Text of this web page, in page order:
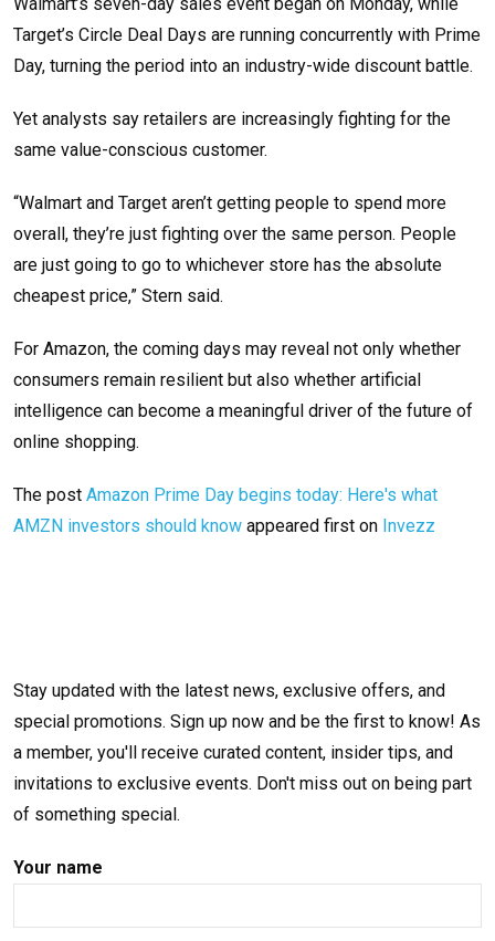
Walmart’s seven-day sales event began on Monday, while
Target’s Circle Deal Days are running concurrently with Prime
Day, turning the period into an industry-wide discount battle.
Yet analysts say retailers are increasingly fighting for the
same value-conscious customer.
“Walmart and Target aren’t getting people to spend more
overall, they’re just fighting over the same person. People
are just going to go to whichever store has the absolute
cheapest price,” Stern said.
For Amazon, the coming days may reveal not only whether
consumers remain resilient but also whether artificial
intelligence can become a meaningful driver of the future of
online shopping.
The post Amazon Prime Day begins today: Here's what
AMZN investors should know appeared first on Invezz
Stay updated with the latest news, exclusive offers, and
special promotions. Sign up now and be the first to know! As
a member, you'll receive curated content, insider tips, and
invitations to exclusive events. Don't miss out on being part
of something special.
Your name